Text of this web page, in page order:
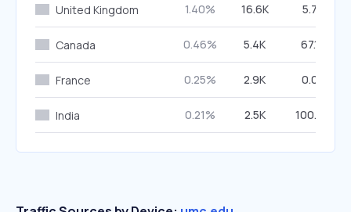
United Kingdom 1.40% 16.6K 5.76%
Canada 0.46% 5.4K 67.15%
France 0.25% 2.9K 0.07%
India 0.21% 2.5K 100.00%